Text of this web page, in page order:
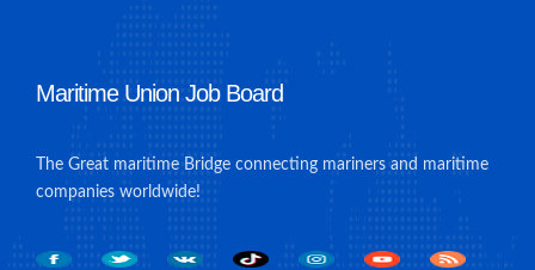
Maritime Union Job Board
The Great maritime Bridge connecting mariners and maritime
companies worldwide!